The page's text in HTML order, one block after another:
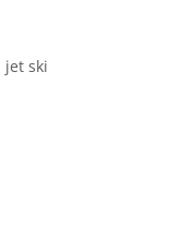
jet ski